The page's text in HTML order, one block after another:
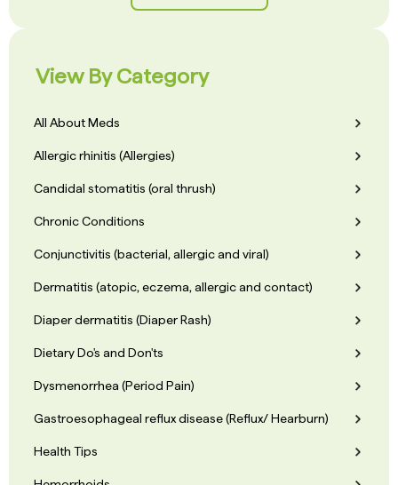
View By Category
All About Meds
Allergic rhinitis (Allergies)
Candidal stomatitis (oral thrush)
Chronic Conditions
Conjunctivitis (bacterial, allergic and viral)
Dermatitis (atopic, eczema, allergic and contact)
Diaper dermatitis (Diaper Rash)
Dietary Do's and Don'ts
Dysmenorrhea (Period Pain)
Gastroesophageal reflux disease (Reflux/ Hearburn)
Health Tips